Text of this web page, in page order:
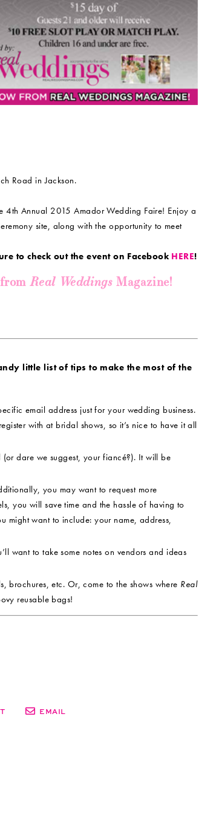
Road in Jackson.
4th Annual 2015 Amador Wedding Faire! Enjoy a
site, along with the opportunity to meet
to check out the event on Facebook HERE!
fromReal WeddingsMagazine!
little list of tips to make the most of the
email address just for your wedding business.
with at bridal shows, so it’s nice to have it all
dare we suggest, your fiancé?). It will be
you may want to request more
you will save time and the hassle of having to
might want to include: your name, address,
want to take some notes on vendors and ideas
brochures, etc. Or, come to the shows where Real
reusable bags!
EMAIL